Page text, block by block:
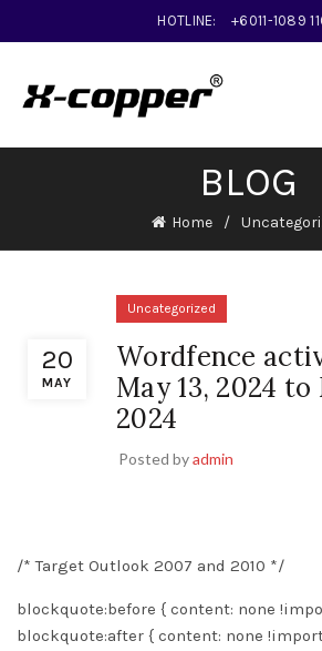
HOTLINE: +6011-1089
BLOG
Home
20
MAY
Uncategorized
Wordfence
May 13, 2024 to
2024
Posted byadmin
/* Target Outlook 2007 and 2010 */
blockquote:before { content: none
blockquote:after { content: none